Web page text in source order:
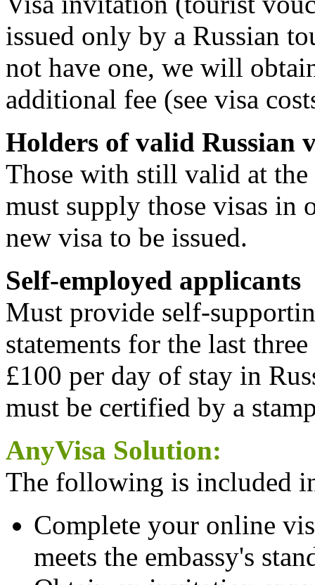
issued only by a Russian
not have one, we will
additional fee (see visa
Holders of valid Russian
Those with still valid at
must supply those visas in
new visa to be issued.
Self-employed applicants
Must provide self-
statements for the last
£100 per day of stay in
must be certified by a
AnyVisa Solution:
The following is included
Complete your online
meets the embassy's